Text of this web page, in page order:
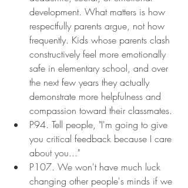
development. What matters is how
respectfully parents argue, not how
frequently. Kids whose parents clash
constructively feel more emotionally
safe in elementary school, and over
the next few years they actually
demonstrate more helpfulness and
compassion toward their classmates.
P94. Tell people, "I'm going to give
you critical feedback because I care
about you..."
P107. We won't have much luck
changing other people's minds if we